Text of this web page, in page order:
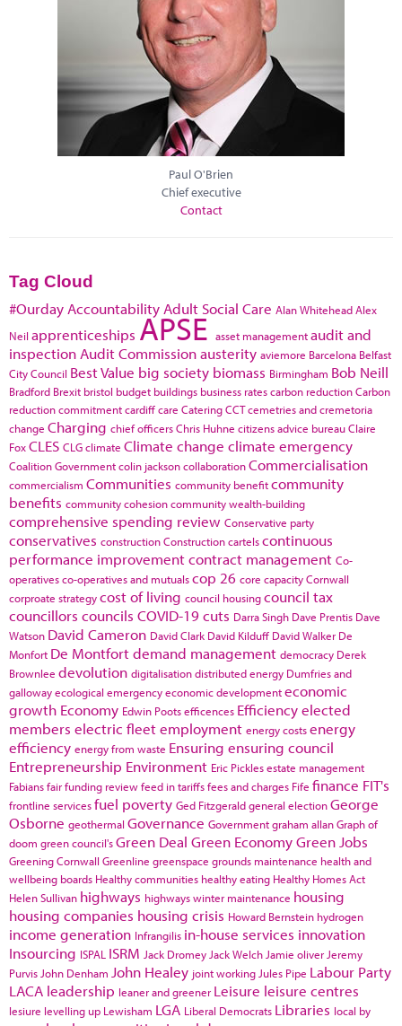
Paul O'Brien
Chief executive
Contact
Tag Cloud
#Ourday Accountability Adult Social Care Alan WhiteheadAlex
Neil apprenticeships APSE asset managementaudit and
inspection Audit Commissionausterity aviemore Barcelona Belfast
City Council Best Value big society biomass Birmingham Bob Neill
Bradford Brexit bristol budget buildings business ratescarbon reductionCarbon
reduction commitmentcardiffcare CateringCCTcemetries and cremetoria
change Charging chief officersChris Huhne citizens advice bureauClaire
FoxCLES CLGclimate Climate change climate emergency
Coalition Governmentcolin jacksoncollaborationCommercialisation
commercialism Communities community benefitcommunity
benefits community cohesioncommunity wealth-building
comprehensive spending review Conservative party
conservatives constructionConstruction cartelscontinuous
performance improvementcontract management Co-
operativesco-operatives and mutualscop 26 core capacityCornwall
corproate strategycost of living council housingcouncil tax
councillors councils COVID-19cuts Darra Singh Dave Prentis Dave
Watson David Cameron David Clark David Kilduff David Walker De
Monfort De Montfortdemand management democracy Derek
Brownlee devolution digitalisationdistributed energy Dumfries and
gallowayecological emergencyeconomic developmenteconomic
growth Economy Edwin Pootsefficences Efficiencyelected
members electric fleetemployment energy costsenergy
efficiency energy from waste Ensuring ensuring council
Entrepreneurship Environment Eric Picklesestate management
Fabiansfair funding reviewfeed in tariffsfees and charges Fife finance FIT's
frontline servicesfuel poverty Ged Fitzgeraldgeneral electionGeorge
Osborne geothermal Governance Governmentgraham allanGraph of
doom green council'sGreen Deal Green EconomyGreen Jobs
Greening Cornwall Greenline greenspace grounds maintenance health and
wellbeing boards Healthy communities healthy eating Healthy Homes Act
Helen Sullivan highways highways winter maintenance housing
housing companies housing crisis Howard Bernstein hydrogen
income generation Infrangilis in-house services innovation
Insourcing ISPAL ISRM Jack Dromey Jack Welch Jamie oliver Jeremy
Purvis John Denham John Healey joint working Jules Pipe Labour Party
LACA leadership leaner and greener Leisure leisure centres
lesiure levelling up Lewisham LGA Liberal Democrats Libraries local by